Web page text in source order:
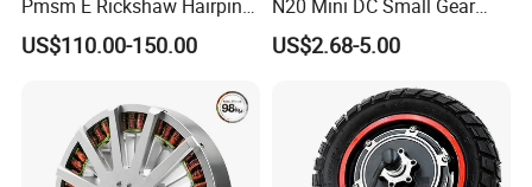
Pmsm E Rickshaw Hairpin
Motor
US$110.00-150.00
N20 Mini DC Small Gear
Motor for Robotics and
Electric Lock
US$2.68-5.00